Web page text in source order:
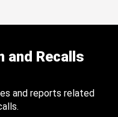
and Recalls
and reports related